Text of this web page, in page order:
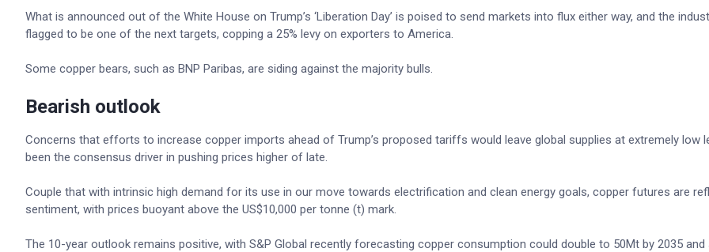
What is announced out of the White House on Trump’s ‘Liberation Day’ is poised to send markets into flux either way, and the
flagged to be one of the next targets, copping a 25% levy on exporters to America.
Some copper bears, such as BNP Paribas, are siding against the majority bulls.
Bearish outlook
Concerns that efforts to increase copper imports ahead of Trump’s proposed tariffs would leave global supplies at extremely low
been the consensus driver in pushing prices higher of late.
Couple that with intrinsic high demand for its use in our move towards electrification and clean energy goals, copper futures are
sentiment, with prices buoyant above the US$10,000 per tonne (t) mark.
The 10-year outlook remains positive, with S&P Global recently forecasting copper consumption could double to 50Mt by 2035 and